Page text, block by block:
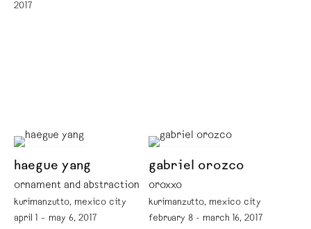
2017
haegue yang
ornament and abstraction
kurimanzutto, mexico city
april 1 – may 6, 2017
gabriel orozco
oroxxo
kurimanzutto, mexico city
february 8 - march 16, 2017